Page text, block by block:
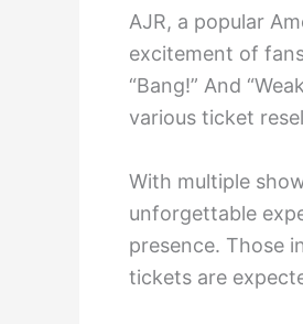
AJR, a popular
excitement of
“Bang!” And
various ticket
With multiple
unforgettable
presence. Those
tickets are